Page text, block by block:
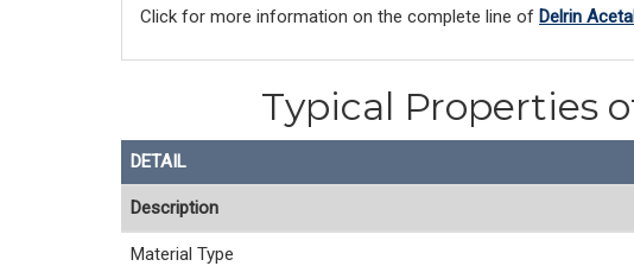
Click for more information on the complete line of Delrin
Typical Properties
DETAIL
Description
Material Type